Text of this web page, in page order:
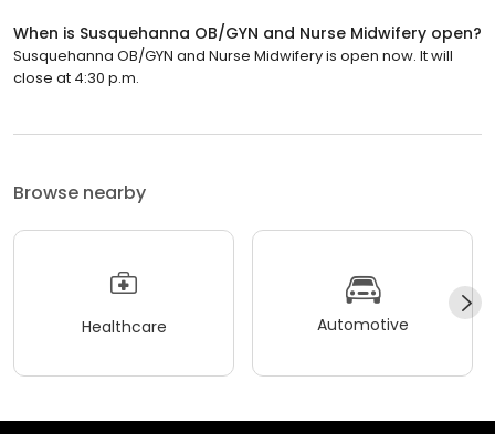
When is Susquehanna OB/GYN and Nurse Midwifery open?
Susquehanna OB/GYN and Nurse Midwifery is open now. It will
close at 4:30 p.m.
Browse nearby
Healthcare Automotive